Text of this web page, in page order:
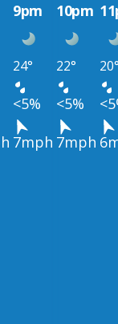
9pm 10pm
24° 22°
<5% <5%
7mph 7mph